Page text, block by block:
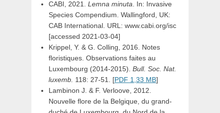
CABI, 2021. Lemna minuta. In: Invasive
Species Compendium. Wallingford, UK:
CAB International. URL: www.cabi.org/isc
[accessed 2021-03-04]
Krippel, Y. & G. Colling, 2016. Notes
floristiques. Observations faites au
Luxembourg (2014-2015). Bull. Soc. Nat.
luxemb. 118: 27-51. [PDF 1,33 MB]
Lambinon J. & F. Verloove, 2012.
Nouvelle flore de la Belgique, du grand-